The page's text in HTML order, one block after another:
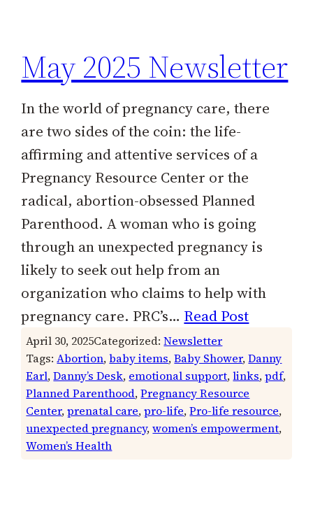
May 2025 Newsletter
In the world of pregnancy care, there
are two sides of the coin: the life-
affirming and attentive services of a
Pregnancy Resource Center or the
radical, abortion-obsessed Planned
Parenthood. A woman who is going
through an unexpected pregnancy is
likely to seek out help from an
organization who claims to help with
pregnancy care. PRC’s… Read Post
April 30, 2025Categorized:Newsletter
Tags:Abortion, baby items, Baby Shower, Danny
Earl, Danny’s Desk, emotional support, links, pdf
Planned Parenthood, Pregnancy Resource
Center, prenatal care, pro-life, Pro-life resource
unexpected pregnancy, women’s empowerment
Women’s Health